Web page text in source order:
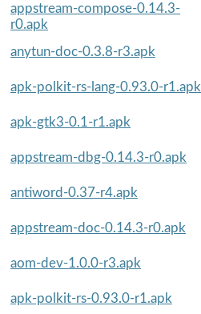
appstream-compose-0.14.3-
r0.apk
anytun-doc-0.3.8-r3.apk
apk-polkit-rs-lang-0.93.0-r1.apk
apk-gtk3-0.1-r1.apk
appstream-dbg-0.14.3-r0.apk
antiword-0.37-r4.apk
appstream-doc-0.14.3-r0.apk
aom-dev-1.0.0-r3.apk
apk-polkit-rs-0.93.0-r1.apk